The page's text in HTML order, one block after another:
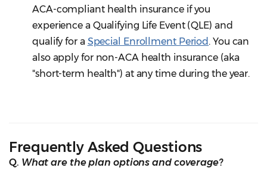
ACA-compliant health insurance if you
experience a Qualifying Life Event (QLE) and
qualify for a Special Enrollment Period . You can
also apply for non-ACA health insurance (aka
"short-term health") at any time during the year.
Frequently Asked Questions
Q. What are the plan options and coverage?